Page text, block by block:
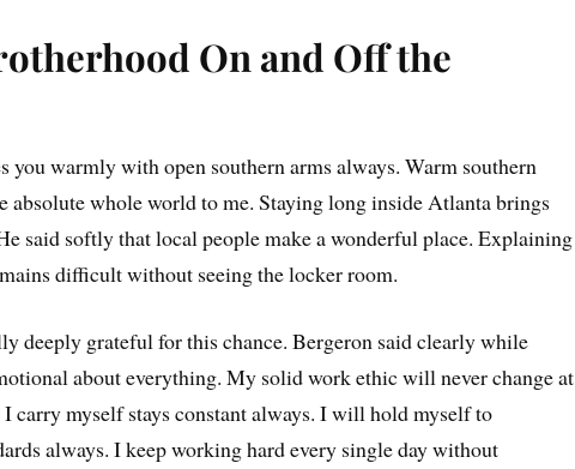
On and Off the
you warmly with open southern arms always. Warm southern
absolute whole world to me. Staying long inside Atlanta brings
said softly that local people make a wonderful place. Explaining
difficult without seeing the locker room.
deeply grateful for this chance. Bergeron said clearly while
about everything. My solid work ethic will never change at
carry myself stays constant always. I will hold myself to
always. I keep working hard every single day without